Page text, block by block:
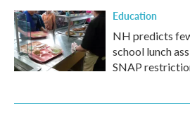
Education
NH predicts
school lunch
SNAP